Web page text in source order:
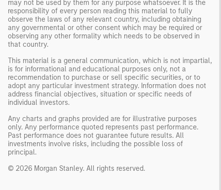
may not be used by them for any purpose whatsoever. It is the
responsibility of every person reading this material to fully
observe the laws of any relevant country, including obtaining
any governmental or other consent which may be required or
observing any other formality which needs to be observed in
that country.
This material is a general communication, which is not impartial,
is for informational and educational purposes only, not a
recommendation to purchase or sell specific securities, or to
adopt any particular investment strategy. Information does not
address financial objectives, situation or specific needs of
individual investors.
Any charts and graphs provided are for illustrative purposes
only. Any performance quoted represents past performance.
Past performance does not guarantee future results. All
investments involve risks, including the possible loss of
principal.
© 2026 Morgan Stanley. All rights reserved.